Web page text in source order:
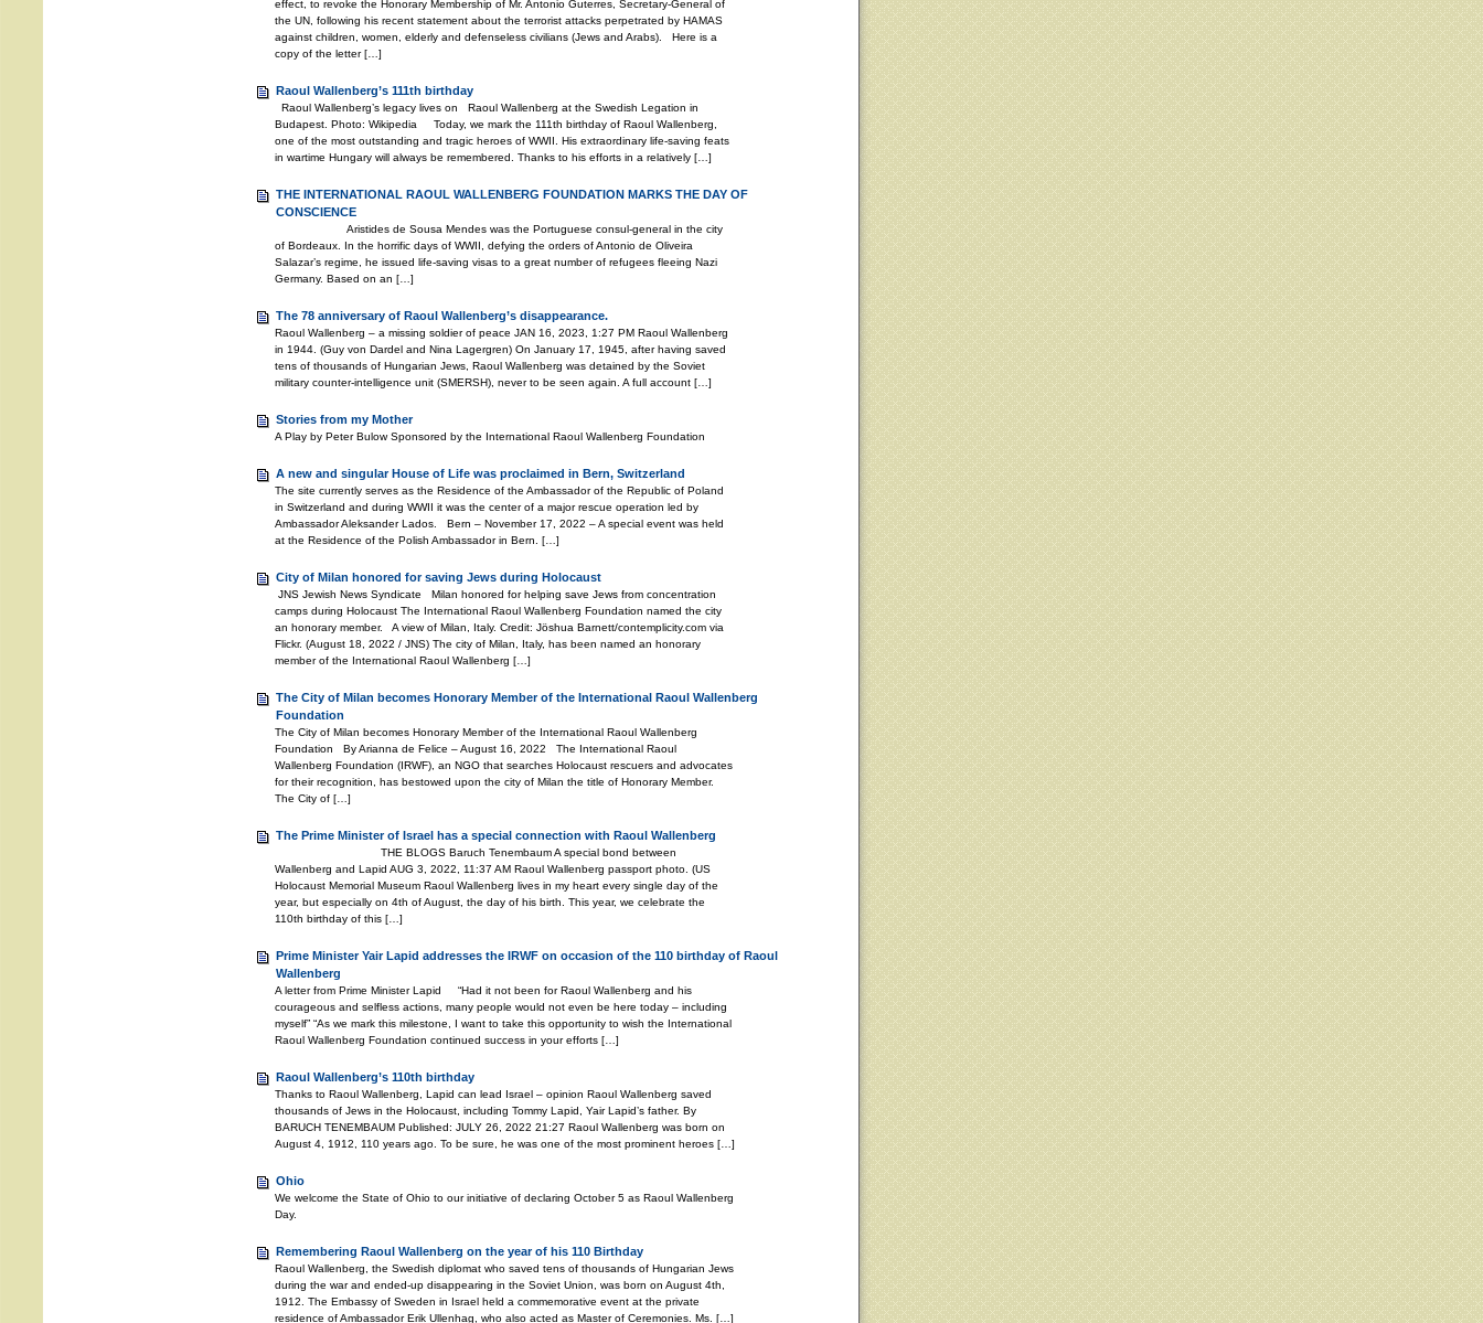
effect, to revoke the Honorary Membership of Mr. Antonio Guterres, Secretary-General of
the UN, following his recent statement about the terrorist attacks perpetrated by HAMAS
against children, women, elderly and defenseless civilians (Jews and Arabs). Here is a
copy of the letter […]
Raoul Wallenberg’s 111th birthday
Raoul Wallenberg’s legacy lives on Raoul Wallenberg at the Swedish Legation in
Budapest. Photo: Wikipedia Today, we mark the 111th birthday of Raoul Wallenberg,
one of the most outstanding and tragic heroes of WWII. His extraordinary life-saving feats
in wartime Hungary will always be remembered. Thanks to his efforts in a relatively […]
THE INTERNATIONAL RAOUL WALLENBERG FOUNDATION MARKS THE DAY OF
CONSCIENCE
Aristides de Sousa Mendes was the Portuguese consul-general in the city
of Bordeaux. In the horrific days of WWII, defying the orders of Antonio de Oliveira
Salazar’s regime, he issued life-saving visas to a great number of refugees fleeing Nazi
Germany. Based on an […]
The 78 anniversary of Raoul Wallenberg’s disappearance.
Raoul Wallenberg – a missing soldier of peace JAN 16, 2023, 1:27 PM Raoul Wallenberg
in 1944. (Guy von Dardel and Nina Lagergren) On January 17, 1945, after having saved
tens of thousands of Hungarian Jews, Raoul Wallenberg was detained by the Soviet
military counter-intelligence unit (SMERSH), never to be seen again. A full account […]
Stories from my Mother
A Play by Peter Bulow Sponsored by the International Raoul Wallenberg Foundation
A new and singular House of Life was proclaimed in Bern, Switzerland
The site currently serves as the Residence of the Ambassador of the Republic of Poland
in Switzerland and during WWII it was the center of a major rescue operation led by
Ambassador Aleksander Lados. Bern – November 17, 2022 – A special event was held
at the Residence of the Polish Ambassador in Bern. […]
City of Milan honored for saving Jews during Holocaust
JNS Jewish News Syndicate Milan honored for helping save Jews from concentration
camps during Holocaust The International Raoul Wallenberg Foundation named the city
an honorary member. A view of Milan, Italy. Credit: Jöshua Barnett/contemplicity.com via
Flickr. (August 18, 2022 / JNS) The city of Milan, Italy, has been named an honorary
member of the International Raoul Wallenberg […]
The City of Milan becomes Honorary Member of the International Raoul Wallenberg
Foundation
The City of Milan becomes Honorary Member of the International Raoul Wallenberg
Foundation By Arianna de Felice – August 16, 2022 The International Raoul
Wallenberg Foundation (IRWF), an NGO that searches Holocaust rescuers and advocates
for their recognition, has bestowed upon the city of Milan the title of Honorary Member.
The City of […]
The Prime Minister of Israel has a special connection with Raoul Wallenberg
THE BLOGS Baruch Tenembaum A special bond between
Wallenberg and Lapid AUG 3, 2022, 11:37 AM Raoul Wallenberg passport photo. (US
Holocaust Memorial Museum Raoul Wallenberg lives in my heart every single day of the
year, but especially on 4th of August, the day of his birth. This year, we celebrate the
110th birthday of this […]
Prime Minister Yair Lapid addresses the IRWF on occasion of the 110 birthday of Raoul
Wallenberg
A letter from Prime Minister Lapid “Had it not been for Raoul Wallenberg and his
courageous and selfless actions, many people would not even be here today – including
myself” “As we mark this milestone, I want to take this opportunity to wish the International
Raoul Wallenberg Foundation continued success in your efforts […]
Raoul Wallenberg’s 110th birthday
Thanks to Raoul Wallenberg, Lapid can lead Israel – opinion Raoul Wallenberg saved
thousands of Jews in the Holocaust, including Tommy Lapid, Yair Lapid’s father. By
BARUCH TENEMBAUM Published: JULY 26, 2022 21:27 Raoul Wallenberg was born on
August 4, 1912, 110 years ago. To be sure, he was one of the most prominent heroes […]
Ohio
We welcome the State of Ohio to our initiative of declaring October 5 as Raoul Wallenberg
Day.
Remembering Raoul Wallenberg on the year of his 110 Birthday
Raoul Wallenberg, the Swedish diplomat who saved tens of thousands of Hungarian Jews
during the war and ended-up disappearing in the Soviet Union, was born on August 4th,
1912. The Embassy of Sweden in Israel held a commemorative event at the private
residence of Ambassador Erik Ullenhag, who also acted as Master of Ceremonies. Ms. […]